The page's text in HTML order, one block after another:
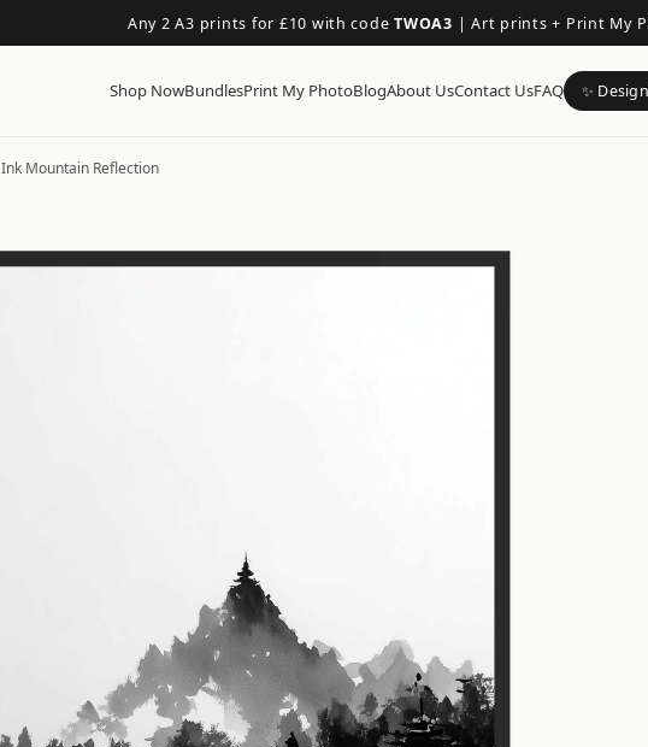
Any 2 A3 prints for £10 with codeTWOA3 |Art prints + Print My
Shop NowBundlesPrint My PhotoBlogAbout UsContact UsFAQ ✨
Ink Mountain Reflection